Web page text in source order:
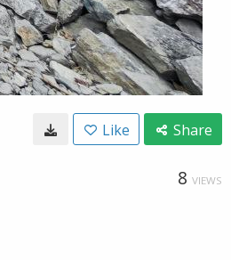
Like Share
8 VIEWS